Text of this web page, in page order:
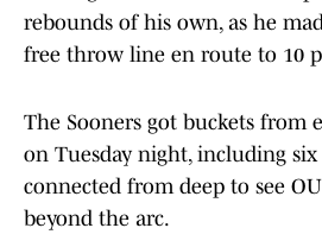
rebounds of his own, as he
free throw line en route to 10
The Sooners got buckets from
on Tuesday night, including
connected from deep to see
beyond the arc.